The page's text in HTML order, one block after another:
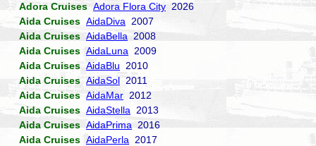
Adora Cruises Adora Flora City 2026
Aida Cruises AidaDiva 2007
Aida Cruises AidaBella 2008
Aida Cruises AidaLuna 2009
Aida Cruises AidaBlu 2010
Aida Cruises AidaSol 2011
Aida Cruises AidaMar 2012
Aida Cruises AidaStella 2013
Aida Cruises AidaPrima 2016
Aida Cruises AidaPerla 2017